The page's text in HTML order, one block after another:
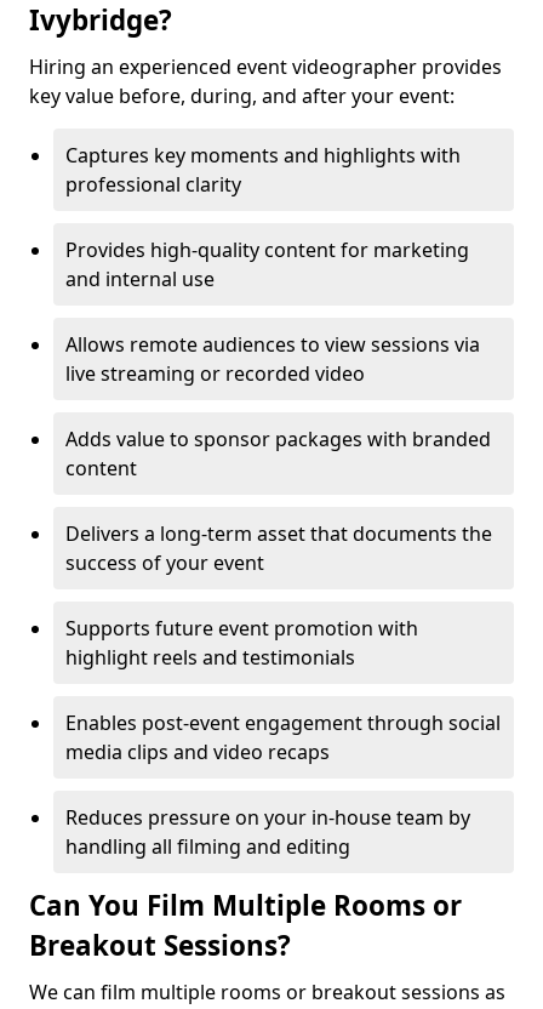
Ivybridge?
Hiring an experienced event videographer provides
key value before, during, and after your event:
Captures key moments and highlights with
professional clarity
Provides high-quality content for marketing
and internal use
Allows remote audiences to view sessions via
live streaming or recorded video
Adds value to sponsor packages with branded
content
Delivers a long-term asset that documents the
success of your event
Supports future event promotion with
highlight reels and testimonials
Enables post-event engagement through social
media clips and video recaps
Reduces pressure on your in-house team by
handling all filming and editing
Can You Film Multiple Rooms or
Breakout Sessions?
We can film multiple rooms or breakout sessions as